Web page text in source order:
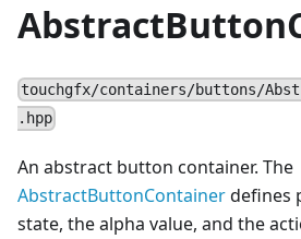
touchgfx/containers/buttons/
.hpp
An abstract button container. The
AbstractButtonContainerdefines
state, the alpha value, and the